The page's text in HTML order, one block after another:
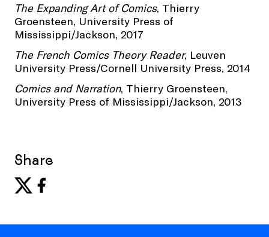
The Expanding Art of Comics, Thierry
Groensteen, University Press of
Mississippi/Jackson, 2017
The French Comics Theory Reader, Leuven
University Press/Cornell University Press, 2014
Comics and Narration, Thierry Groensteen,
University Press of Mississippi/Jackson, 2013
Share